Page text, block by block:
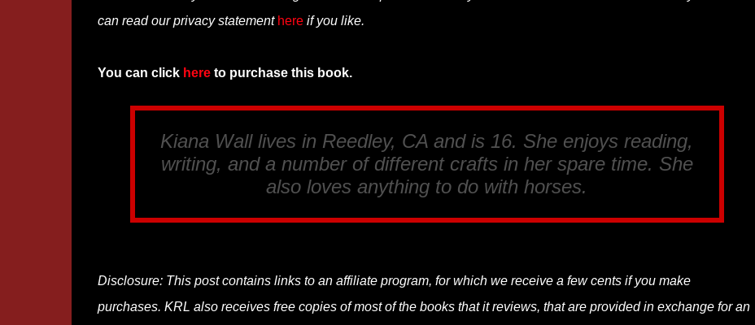
can read our privacy statement hereif you like.
You can click hereto purchase this book.
Kiana Wall lives in Reedley, CA and is 16. She enjoys reading,
writing, and a number of different crafts in her spare time. She
also loves anything to do with horses.
Disclosure: This post contains links to an affiliate program, for which we receive a few cents if you make
purchases. KRL also receives free copies of most of the books that it reviews, that are provided in exchange for an